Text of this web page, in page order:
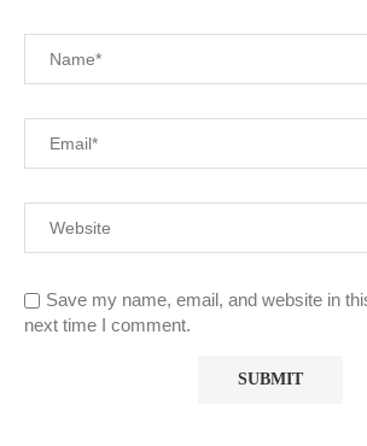
Save my name, email, and website in
next time I comment.